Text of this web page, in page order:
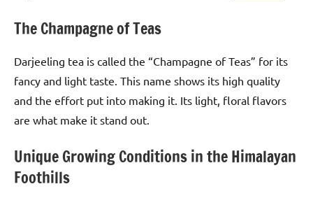
The Champagne of Teas
Darjeeling tea is called the “Champagne of Teas” for its
fancy and light taste. This name shows its high quality
and the effort put into making it. Its light, floral flavors
are what make it stand out.
Unique Growing Conditions in the Himalayan
Foothills